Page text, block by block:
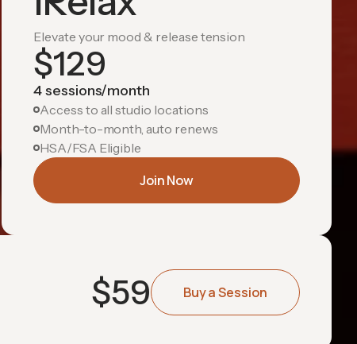
Elevate your mood & release tension
$129
4 sessions/month
Access to all studio locations
Month-to-month, auto renews
HSA/FSA Eligible
Join Now
$59 Buy a Session